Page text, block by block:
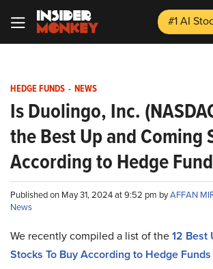
#1 AI
HEDGE FUNDS - NEWS
Is Duolingo, Inc.
the Best Up and Coming
According to Hedge
Published on May 31, 2024 at 9:52 pm byAFFAN
News
We recently compiled a list of the12 Best
Stocks To Buy According to Hedge Funds